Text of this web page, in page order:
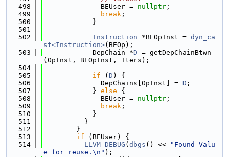
  498
              BEUser =
nullptr ;
  499
break ;
  500
            }
  501
  502
Instruction *BEOpInst = dyn_ca
st<Instruction>(BEOp);
  503
            DepChain *
D = getDepChainBtwn
(OpInst, BEOpInst, Iters);
  504
  505
if ( D ) {
  506
              DepChains[OpInst] =
D ;
  507
            }
else {
  508
              BEUser =
nullptr ;
  509
break ;
  510
            }
  511
          }
  512
        }
  513
if (BEUser) {
  514
LLVM_DEBUG ( dbgs () <<
"Found Valu
e for reuse.\n" );